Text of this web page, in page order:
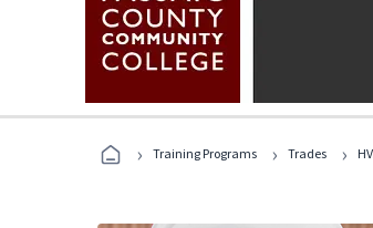
› Training Programs › Trades ›